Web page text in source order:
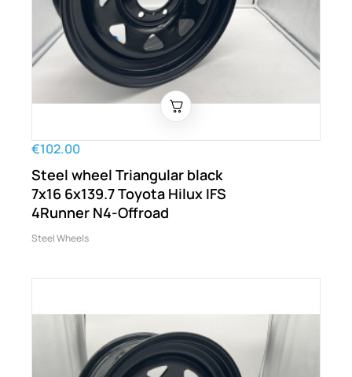
€102.00
Steel wheel Triangular black
7x16 6x139.7 Toyota Hilux IFS
4Runner N4-Offroad
Steel Wheels